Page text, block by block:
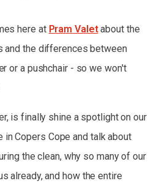
here at Pram Valetabout the
the differences between
or a pushchair - so we won't
is finally shine a spotlight on our
in Copers Cope and talk about
the clean, why so many of our
already, and how the entire